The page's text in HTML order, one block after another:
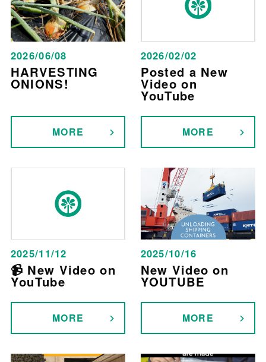
2026/06/08
HARVESTING
ONIONS!
MORE
2026/02/02
Posted a New
Video on
YouTube
MORE
2025/11/12
📹 New Video on
YouTube
MORE
2025/10/16
New Video on
YOUTUBE
MORE